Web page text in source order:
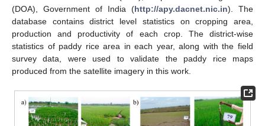
(DOA), Government of India (http://apy.dacnet.nic.in). The
database contains district level statistics on cropping area,
production and productivity of each crop. The district-wise
statistics of paddy rice area in each year, along with the field
survey data, were used to validate the paddy rice maps
produced from the satellite imagery in this work.